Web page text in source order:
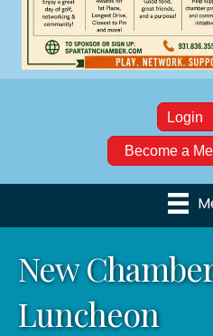
Login
Become a
New
Luncheon